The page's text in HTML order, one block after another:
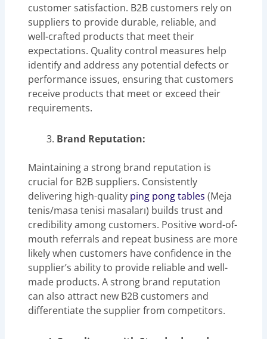
customer satisfaction. B2B customers rely on
suppliers to provide durable, reliable, and
well-crafted products that meet their
expectations. Quality control measures help
identify and address any potential defects or
performance issues, ensuring that customers
receive products that meet or exceed their
requirements.
Brand Reputation:
Maintaining a strong brand reputation is
crucial for B2B suppliers. Consistently
delivering high-quality ping pong tables(Meja
tenis/masa tenisi masaları) builds trust and
credibility among customers. Positive word-of-
mouth referrals and repeat business are more
likely when customers have confidence in the
supplier’s ability to provide reliable and well-
made products. A strong brand reputation
can also attract new B2B customers and
differentiate the supplier from competitors.